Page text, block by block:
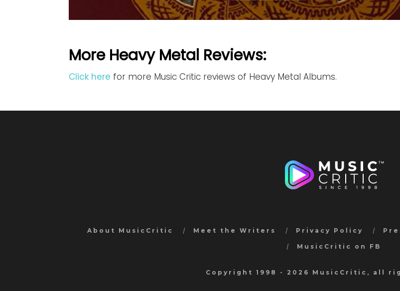
More Heavy Metal Reviews:
Click here for more Music Critic reviews of Heavy Metal Albums.
About MusicCritic Meet the Writers Privacy Policy
MusicCritic on FB
Copyright 1998 - 2026 MusicCritic, all